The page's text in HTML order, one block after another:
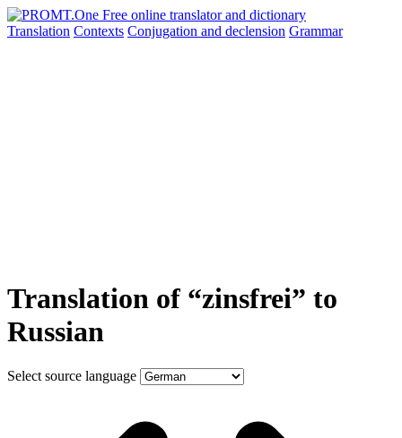
Translation Contexts Conjugation and declension Grammar
Translation of “zinsfrei” to
Russian
Select source language